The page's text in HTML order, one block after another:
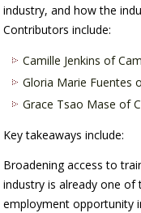
industry, and how the
Contributors include:
Camille Jenkins of
Gloria Marie Fuentes
Grace Tsao Mase of
Key takeaways include:
Broadening access to
industry is already one of
employment opportunity